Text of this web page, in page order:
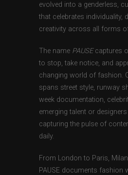
evolved into a genderless,
that celebrates individuality,
creativity across all forms
The name PAUSEcaptures
to stop, take notice, and
changing world of fashion.
spans street style, runway
week documentation,
emerging talent or
capturing the pulse of
daily.
From London to Paris,
PAUSE documents fashion